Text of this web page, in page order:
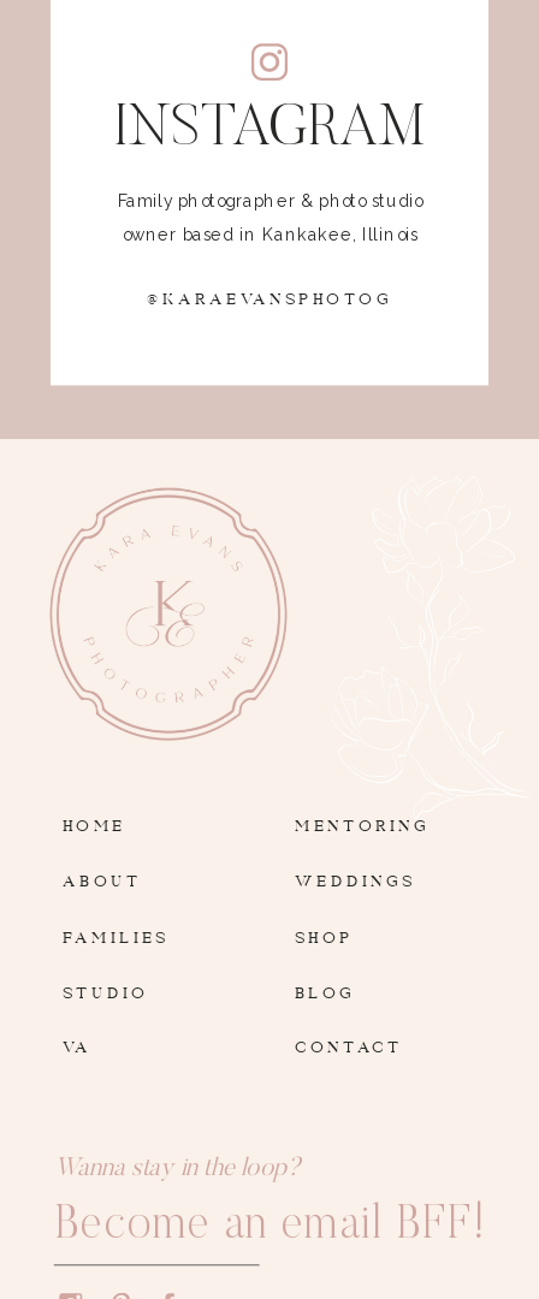
INSTAGRAM
Family photographer & photo studio
owner based in Kankakee, Illinois
@KARAEVANSPHOTOG
HOME
ABOUT
FAMILIES SHOP
BLOG
Wanna stay in the loop?
Become an email BFF!
STUDIO
MENTORING
WEDDINGS
CONTACT
VA